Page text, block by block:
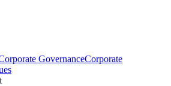
GovernanceCorporate